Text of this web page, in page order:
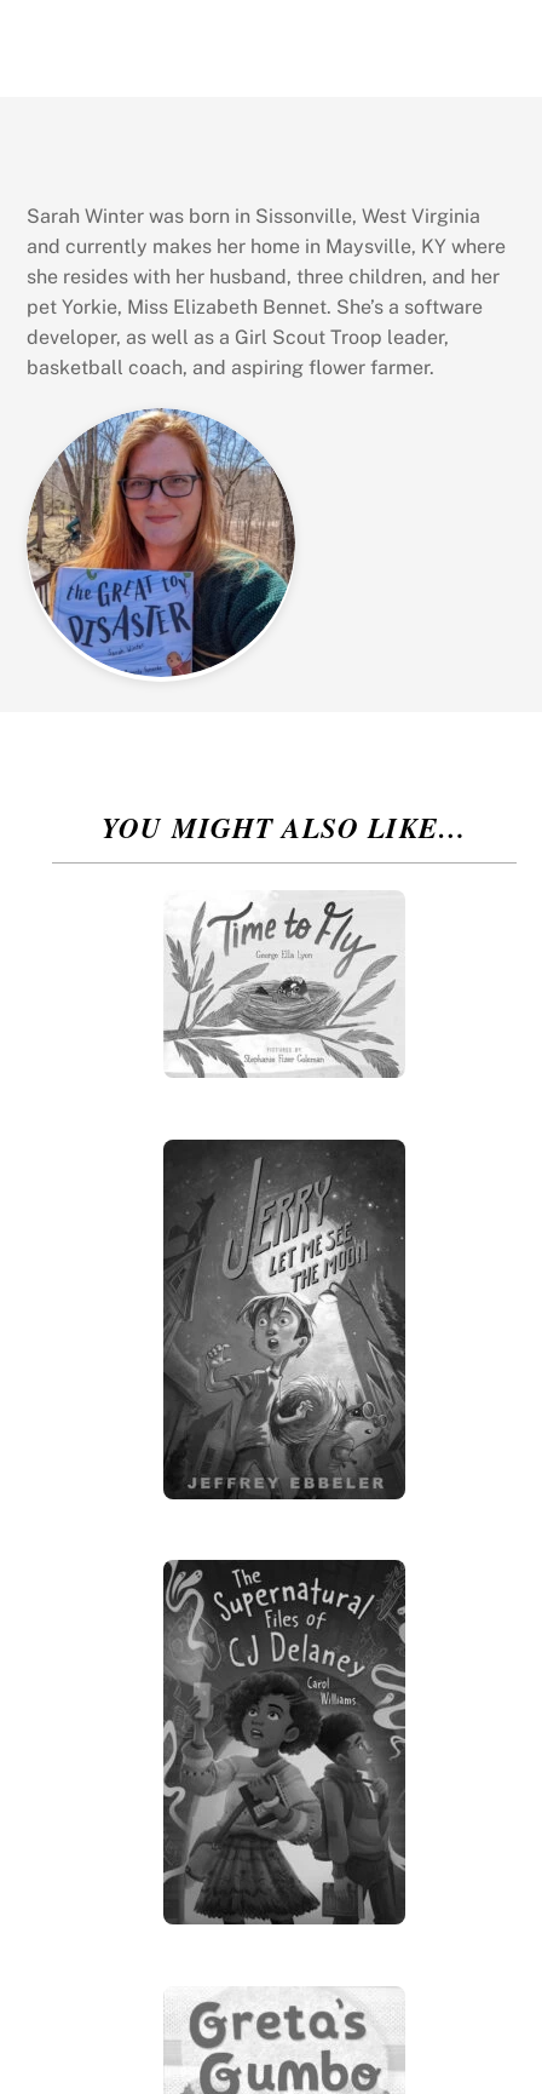
Sarah Winter was born in Sissonville, West Virginia
and currently makes her home in Maysville, KY where
she resides with her husband, three children, and her
pet Yorkie, Miss Elizabeth Bennet. She’s a software
developer, as well as a Girl Scout Troop leader,
basketball coach, and aspiring flower farmer.
YOU MIGHT ALSO LIKE…